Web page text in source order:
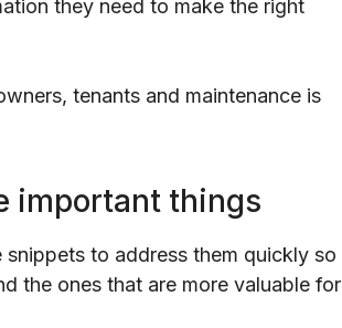
they need to make the right
tenants and maintenance is
important things
to address them quickly so
the ones that are more valuable for